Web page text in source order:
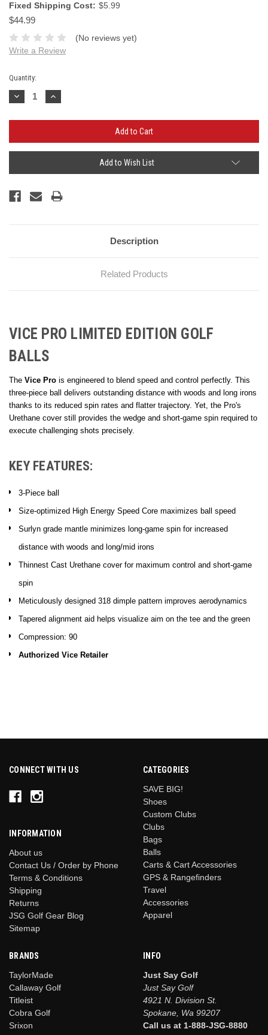
Fixed Shipping Cost: $5.99
$44.99
(No reviews yet)
Write a Review
Current
Stock:
Quantity:
Decrease
Quantity:
Increase
Quantity:
Add to Wish List
Description
Related Products
VICE PRO LIMITED EDITION GOLF
BALLS
The Vice Pro is engineered to blend speed and control perfectly. This
three-piece ball delivers outstanding distance with woods and long irons
thanks to its reduced spin rates and flatter trajectory. Yet, the Pro's
Urethane cover still provides the wedge and short-game spin required to
execute challenging shots precisely.
KEY FEATURES:
3-Piece ball
Size-optimized High Energy Speed Core maximizes ball speed
Surlyn grade mantle minimizes long-game spin for increased
distance with woods and long/mid irons
Thinnest Cast Urethane cover for maximum control and short-game
spin
Meticulously designed 318 dimple pattern improves aerodynamics
Tapered alignment aid helps visualize aim on the tee and the green
Compression: 90
Authorized Vice Retailer
CONNECT WITH US
INFORMATION
About us
Contact Us / Order by Phone
Terms & Conditions
Shipping
Returns
JSG Golf Gear Blog
Sitemap
CATEGORIES
SAVE BIG!
Shoes
Custom Clubs
Clubs
Bags
Balls
Carts & Cart Accessories
GPS & Rangefinders
Travel
Accessories
Apparel
BRANDS
TaylorMade
Callaway Golf
Titleist
Cobra Golf
Srixon
INFO
Just Say Golf
Just Say Golf
4921 N. Division St.
Spokane, Wa 99207
Call us at 1-888-JSG-8880